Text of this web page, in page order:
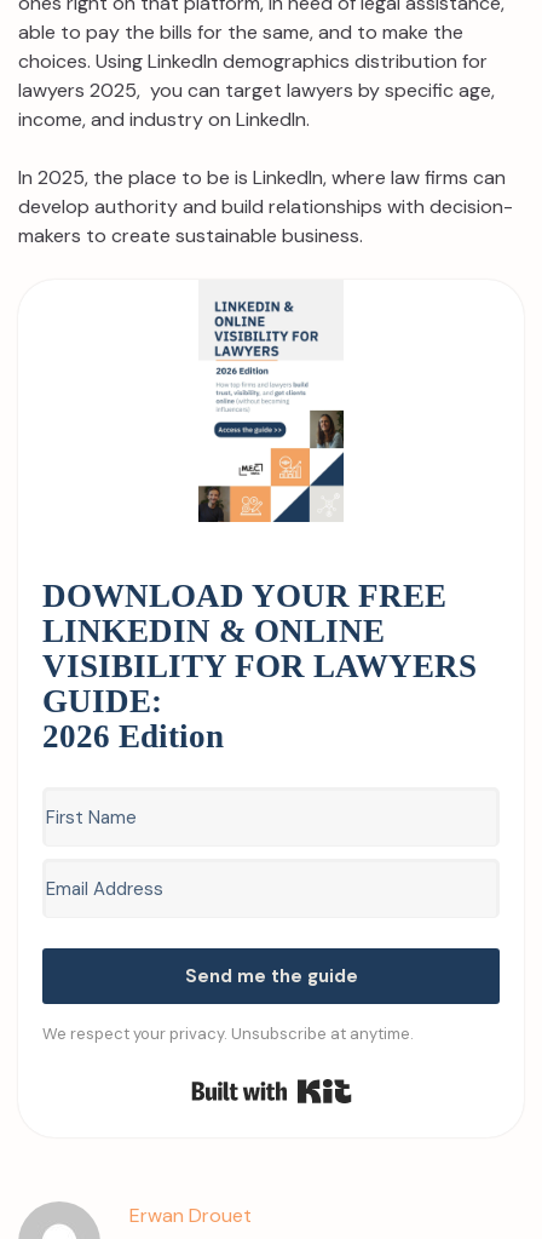
able to pay the bills for the same, and to make the
choices. Using LinkedIn demographics distribution for
lawyers 2025, you can target lawyers by specific age,
income, and industry on LinkedIn.
In 2025, the place to be is LinkedIn, where law firms can
develop authority and build relationships with decision-
makers to create sustainable business.
DOWNLOAD YOUR FREE
LINKEDIN & ONLINE
VISIBILITY FOR LAWYERS
GUIDE:
2026 Edition
Send me the guide
We respect your privacy. Unsubscribe at anytime.
Erwan Drouet